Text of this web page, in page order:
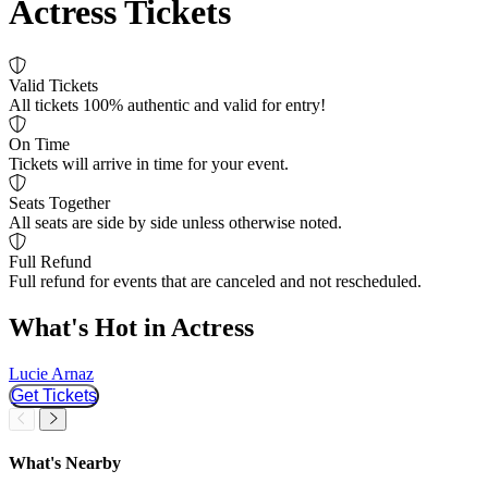
Actress Tickets
Valid Tickets
All tickets 100% authentic and valid for entry!
On Time
Tickets will arrive in time for your event.
Seats Together
All seats are side by side unless otherwise noted.
Full Refund
Full refund for events that are canceled and not rescheduled.
What's Hot in Actress
Lucie Arnaz
Get Tickets
Slider Previous
Slider Next
What's Nearby